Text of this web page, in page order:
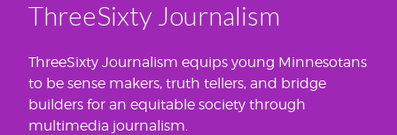
ThreeSixty Journalism
ThreeSixty Journalism equips young Minnesotans
to be sense makers, truth tellers, and bridge
builders for an equitable society through
multimedia journalism.